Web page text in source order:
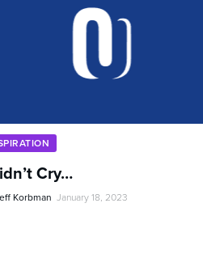
Cry…
Korbman January 18, 2023